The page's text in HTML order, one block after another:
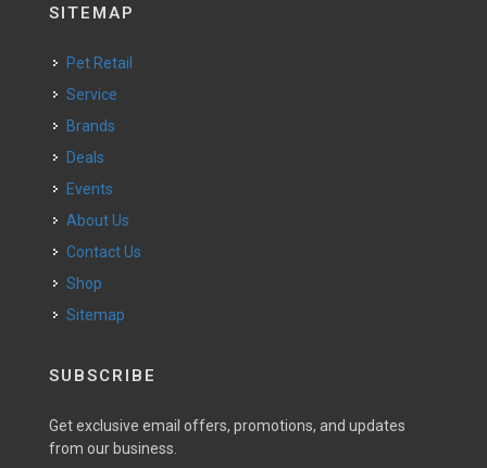
SITEMAP
Pet Retail
Service
Brands
Deals
Events
About Us
Contact Us
Shop
Sitemap
SUBSCRIBE
Get exclusive email offers, promotions, and updates
from our business.